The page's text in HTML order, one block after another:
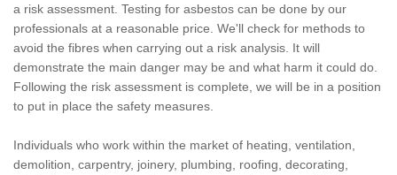
a risk assessment. Testing for asbestos can be done by our
professionals at a reasonable price. We'll check for methods to
avoid the fibres when carrying out a risk analysis. It will
demonstrate the main danger may be and what harm it could do.
Following the risk assessment is complete, we will be in a position
to put in place the safety measures.
Individuals who work within the market of heating, ventilation,
demolition, carpentry, joinery, plumbing, roofing, decorating,